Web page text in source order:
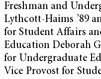
Freshman and
Lythcott-Haims ’89
for Student Affairs
Education Deborah
for Undergraduate
Vice Provost for